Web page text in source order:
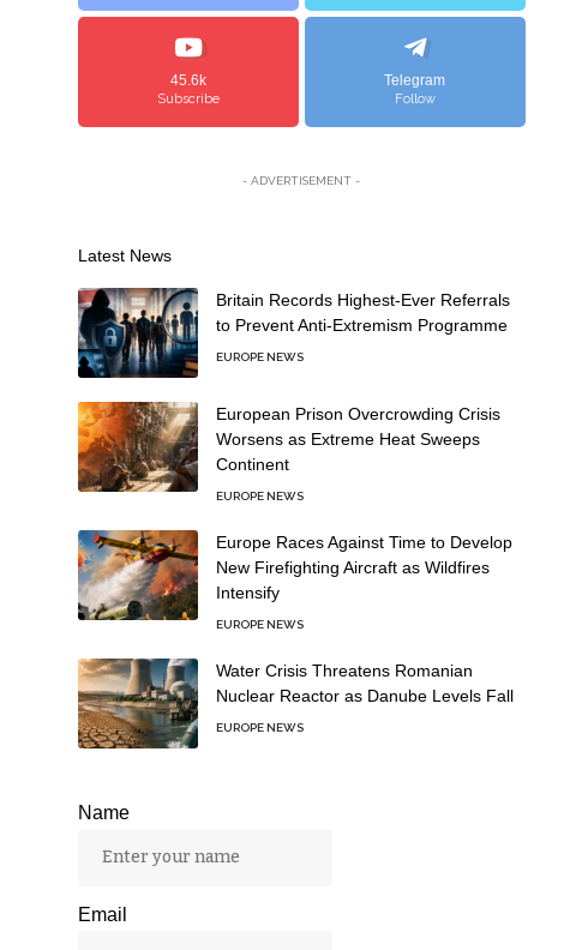
45.6k
Subscribe
Telegram
Follow
- ADVERTISEMENT -
Latest News
Britain Records Highest-Ever Referrals
to Prevent Anti-Extremism Programme
EUROPE NEWS
European Prison Overcrowding Crisis
Worsens as Extreme Heat Sweeps
Continent
EUROPE NEWS
Europe Races Against Time to Develop
New Firefighting Aircraft as Wildfires
Intensify
EUROPE NEWS
Water Crisis Threatens Romanian
Nuclear Reactor as Danube Levels Fall
EUROPE NEWS
Name
Email